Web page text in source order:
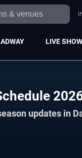
LIVE
updates in